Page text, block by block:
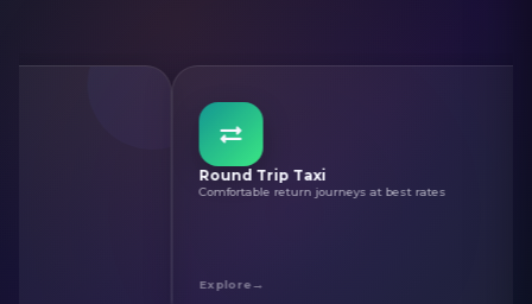
Comfortable return journeys at best rates